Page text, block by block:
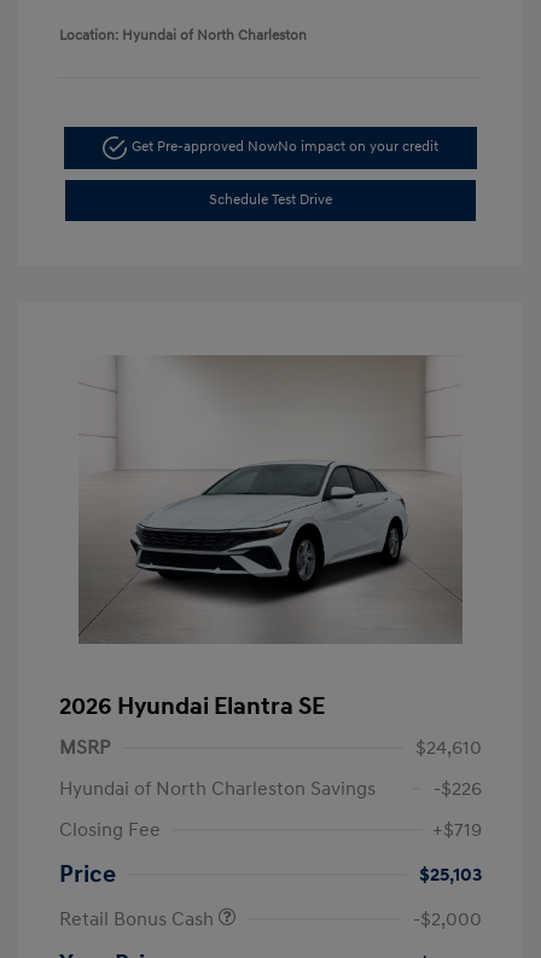
Location: Hyundai of North Charleston
Get Pre-approved NowNo impact on your credit
Schedule Test Drive
2026 Hyundai Elantra SE
MSRP
$24,610
Hyundai of North Charleston Savings
-$226
Closing Fee
+$719
Price
$25,103
Retail Bonus Cash
-$2,000